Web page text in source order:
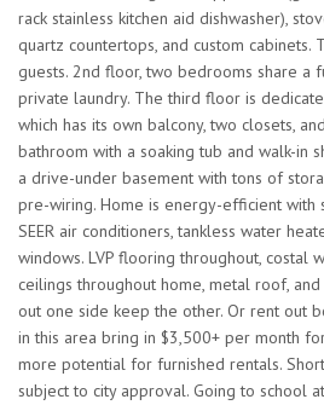
rack stainless kitchen aid dishwasher),
quartz countertops, and custom
guests. 2nd floor, two bedrooms share a
private laundry. The third floor is
which has its own balcony, two closets,
bathroom with a soaking tub and walk-in
a drive-under basement with tons of
pre-wiring. Home is energy-efficient with
SEER air conditioners, tankless water
windows. LVP flooring throughout, costal
ceilings throughout home, metal roof,
out one side keep the other. Or rent out
in this area bring in $3,500+ per month
more potential for furnished rentals.
subject to city approval. Going to school